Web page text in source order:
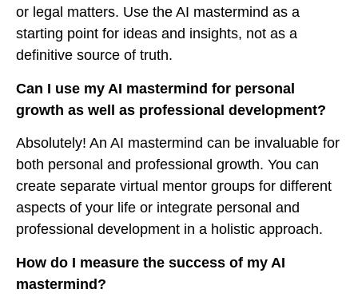
or legal matters. Use the AI mastermind as a
starting point for ideas and insights, not as a
definitive source of truth.
Can I use my AI mastermind for personal
growth as well as professional development?
Absolutely! An AI mastermind can be invaluable for
both personal and professional growth. You can
create separate virtual mentor groups for different
aspects of your life or integrate personal and
professional development in a holistic approach.
How do I measure the success of my AI
mastermind?